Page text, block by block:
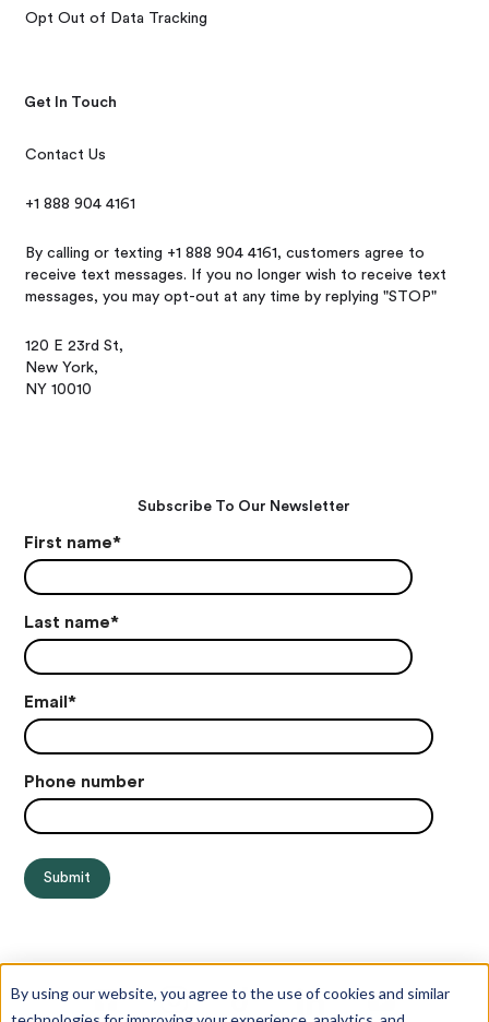
By using our website, you agree to the use of cookies and similar
Opt Out of Data Tracking
Get In Touch
Contact Us
+1 888 904 4161
By calling or texting +1 888 904 4161, customers agree to
receive text messages. If you no longer wish to receive text
messages, you may opt-out at any time by replying "STOP"
120 E 23rd St,
New York,
NY 10010
Subscribe To Our Newsletter
First name*
Last name*
Email*
Phone number